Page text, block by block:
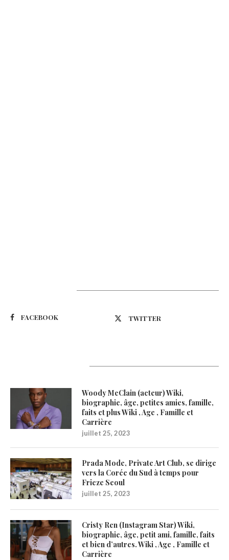
FACEBOOK TWITTER
Woody McClain (acteur) Wiki,
biographie, âge, petites amies, famille,
faits et plus Wiki , Age , Famille et
Carrière
juillet 25, 2023
Prada Mode, Private Art Club, se dirige
vers la Corée du Sud à temps pour
Frieze Seoul
juillet 25, 2023
Cristy Ren (Instagram Star) Wiki,
biographie, âge, petit ami, famille, faits
et bien d’autres. Wiki , Age , Famille et
Carrière